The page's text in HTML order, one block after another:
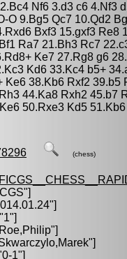
Nf6 3.d3 c6 4.Nf3
O 9.Bg5 Qc7 10.Qd2
Bxf3 15.gxf3 Re8
Ra7 21.Bh3 Rc7
Ke7 27.Rg8 g6
Kd6 33.Kc4 b5+
Ke6 38.Kb6 Rxf2 39.b5
44.Ka8 Rxh2 45.b7
50.Rxe3 Kd5
(chess)
Roe,Philip"]
"]
1"]